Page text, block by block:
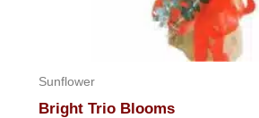
Sunflower
Bright Trio Blooms